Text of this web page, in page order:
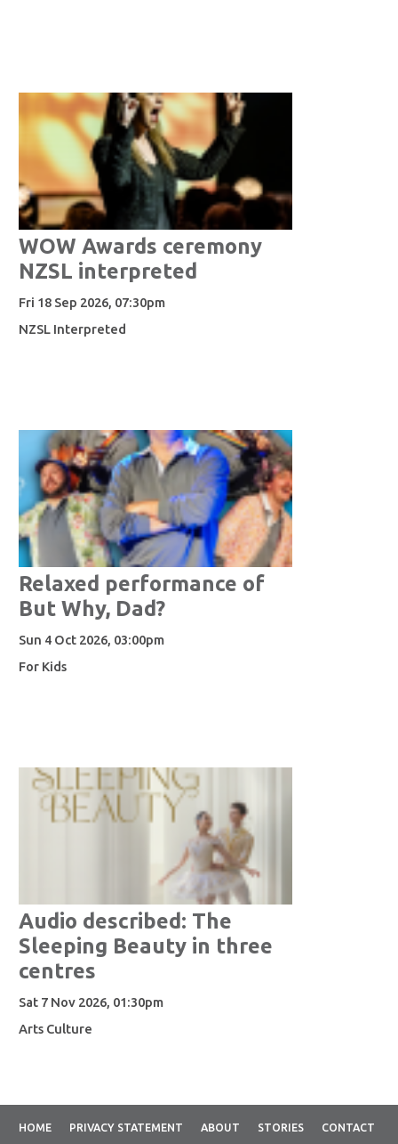
WOW Awards ceremony
NZSL interpreted
Fri 18 Sep 2026, 07:30pm
NZSL Interpreted
Relaxed performance of
But Why, Dad?
Sun 4 Oct 2026, 03:00pm
For Kids
Audio described: The
Sleeping Beauty in three
centres
Sat 7 Nov 2026, 01:30pm
Arts Culture
HOME PRIVACY STATEMENT ABOUT STORIES CONTACT